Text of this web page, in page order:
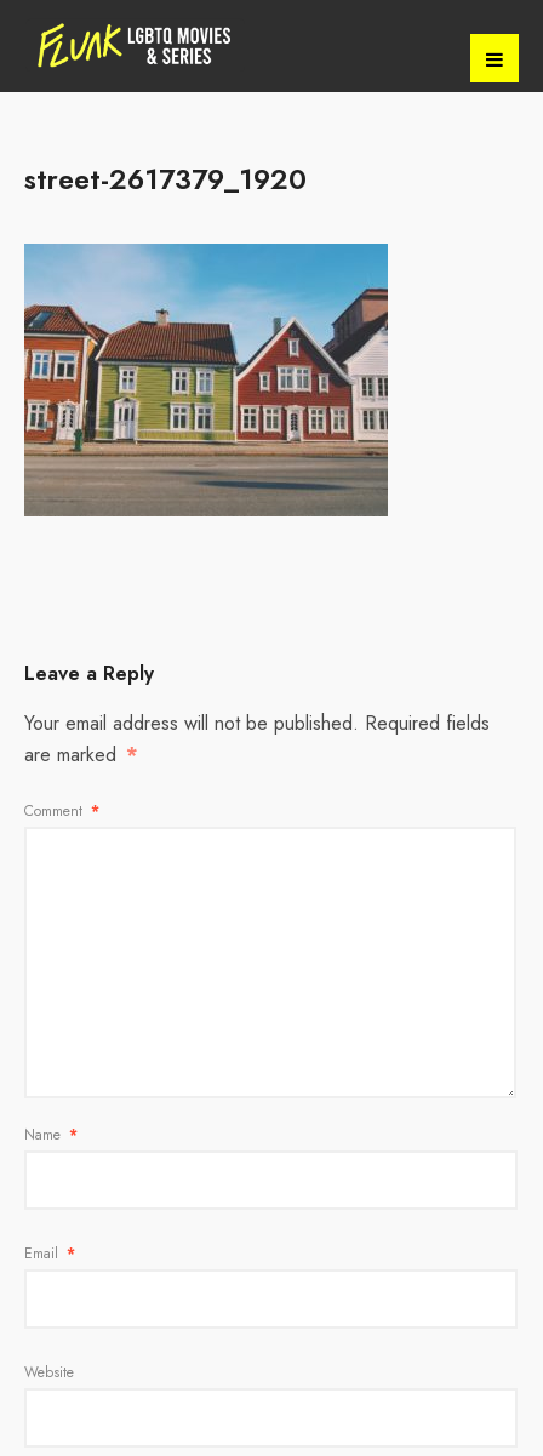
street-2617379_1920
Leave a Reply
Your email address will not be published. Required fields
are marked *
Comment *
Name *
Email *
Website